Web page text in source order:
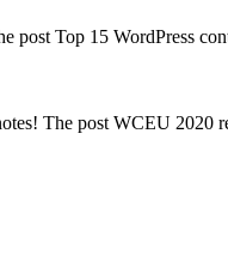
post Top 15 WordPress
The post WCEU 2020